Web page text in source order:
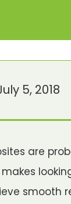
5, 2018
are
makes
smooth